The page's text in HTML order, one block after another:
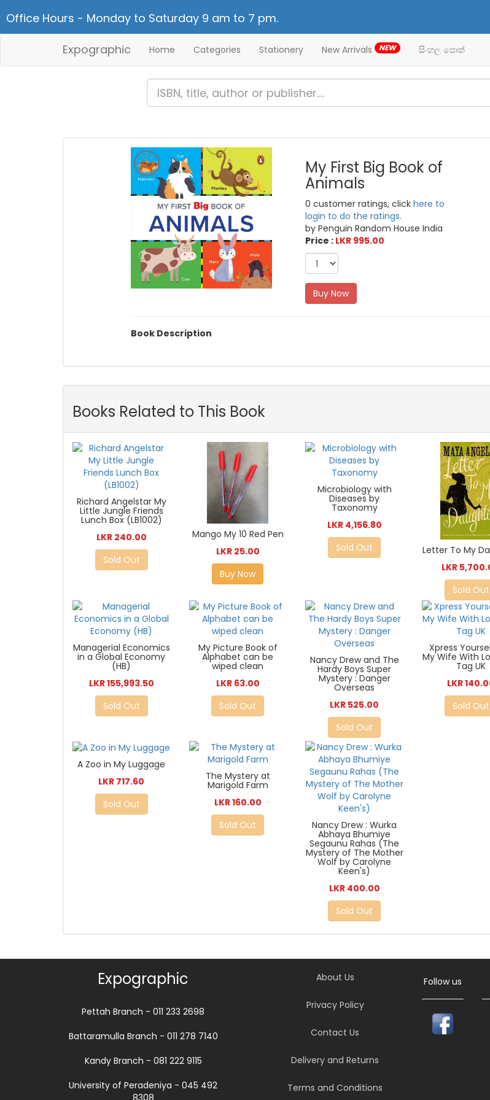
Office Hours - Monday to Saturday 9 am to 7 pm.
Expographic Home Categories Stationery New Arrivals NEW සිංහල පොත්
My First Big Book of
Animals
0 customer ratings, clickhere to
login to do the ratings.
by Penguin Random House India
Price : LKR 995.00
Buy Now
Book Description
Books Related to This Book
Richard Angelstar My
Little Jungle Friends
Lunch Box (LB1002)
LKR 240.00
Sold Out
Mango My 10 Red Pen
LKR 25.00
Buy Now
Microbiology with
Diseases by
Taxonomy
LKR 4,156.80
Sold Out
Letter To My
LKR
Sold Out
Managerial Economics
in a Global Economy
(HB)
LKR 155,993.50
Sold Out
My Picture Book of
Alphabet can be
wiped clean
LKR 63.00
Sold Out
Nancy Drew and The
Hardy Boys Super
Mystery : Danger
Overseas
LKR 525.00
Sold Out
Xpress
My Wife With
Tag UK
LKR
Sold Out
A Zoo in My Luggage
LKR 717.60
Sold Out
The Mystery at
Marigold Farm
LKR 160.00
Sold Out
Nancy Drew : Wurka
Abhaya Bhumiye
Segaunu Rahas (The
Mystery of The Mother
Wolf by Carolyne
Keen's)
LKR 400.00
Sold Out
Expographic
Pettah Branch - 011 233 2698
Battaramulla Branch - 011 278 7140
Kandy Branch - 081 222 9115
University of Peradeniya - 045 492
About Us
Privacy Policy
Contact Us
Delivery and Returns
Terms and Conditions
Follow us